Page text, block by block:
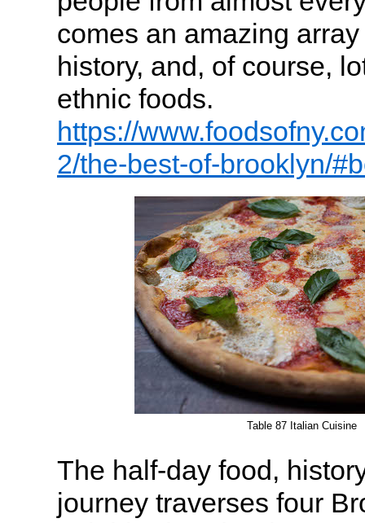
comes an amazing
history, and, of course,
ethnic foods.
https://
2/the-best-of-brooklyn/
Table 87 Italian Cuisine
The half-day food,
journey traverses four